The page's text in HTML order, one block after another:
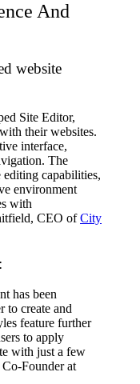
And
website
Site Editor,
their websites.
interface,
The
editing capabilities,
environment
with
CEO ofCity
has been
to create and
feature further
to apply
with just a few
Founder at